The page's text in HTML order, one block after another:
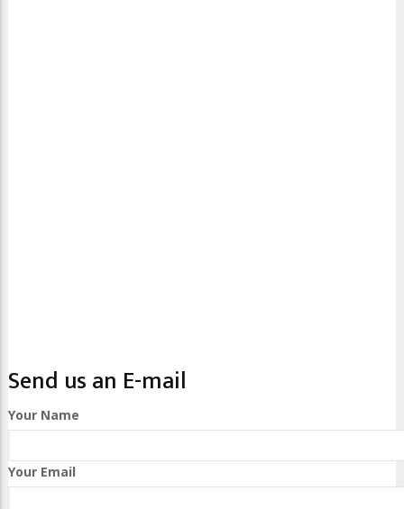
Send us an E-mail
Your Name
Your Email